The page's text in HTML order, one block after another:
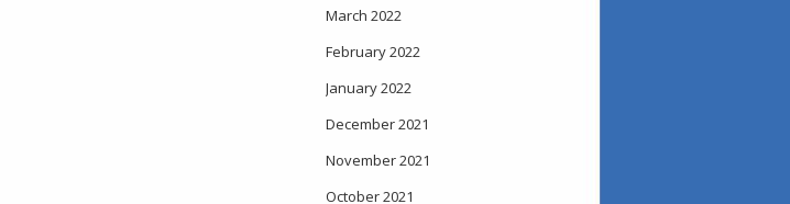
March 2022
February 2022
January 2022
December 2021
November 2021
October 2021